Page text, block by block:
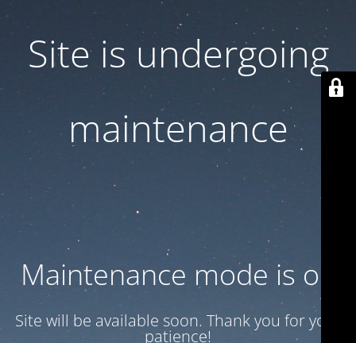
Site is undergoing
maintenance
Maintenance mode is on
Site will be available soon. Thank you for your
patience!